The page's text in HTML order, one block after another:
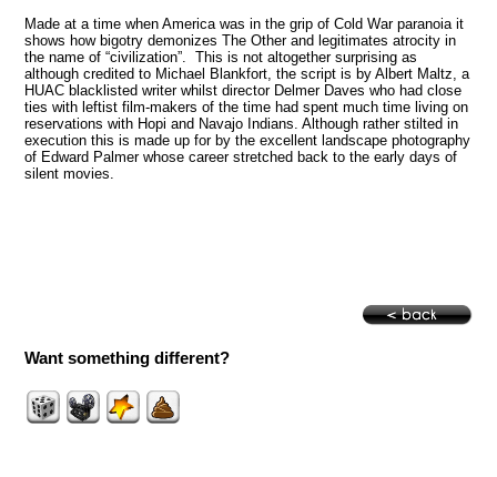
Made at a time whenAmerica was in the grip of Cold War paranoia it
shows how bigotry demonizes The Other and legitimates atrocity in
the name of “civilization”. This is not altogether surprising as
although credited to Michael Blankfort, the script is by Albert Maltz, a
HUAC blacklisted writer whilst director Delmer Daves who had close
ties with leftist film-makers of the time had spent much time living on
reservations with Hopi and Navajo Indians. Although rather stilted in
execution this is made up for by the excellent landscape photography
of Edward Palmer whose career stretched back to the early days of
silent movies.
Want something different?